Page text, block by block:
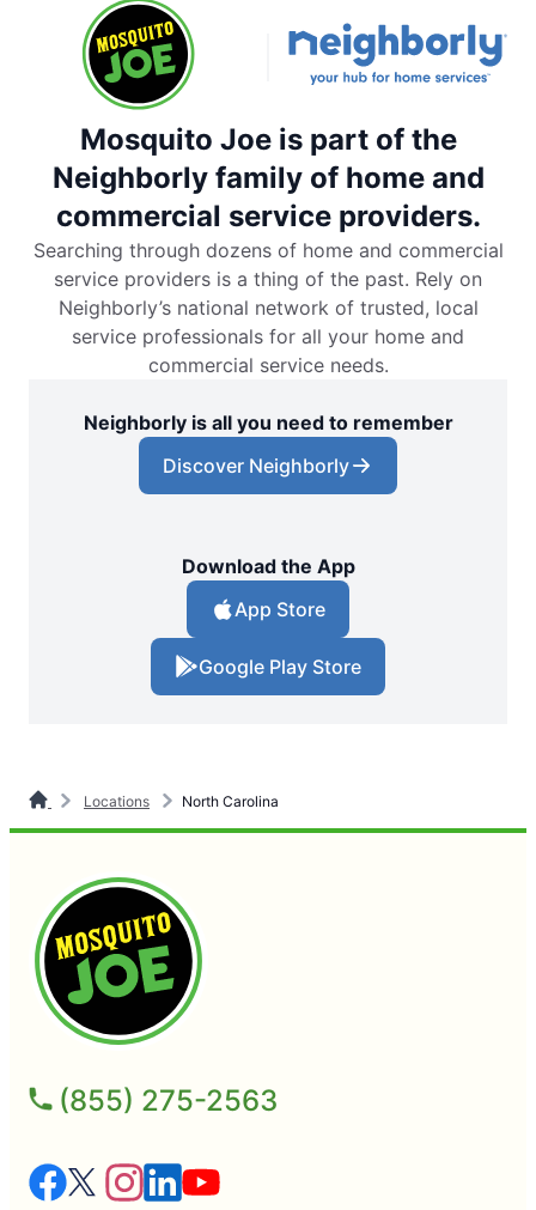
Mosquito Joe is part of the
Neighborly family of home and
commercial service providers.
Searching through dozens of home and commercial
service providers is a thing of the past. Rely on
Neighborly’s national network of trusted, local
service professionals for all your home and
commercial service needs.
Neighborly is all you need to remember
Discover Neighborly
Download the App
App Store
Google Play Store
Locations North Carolina
(855) 275-2563